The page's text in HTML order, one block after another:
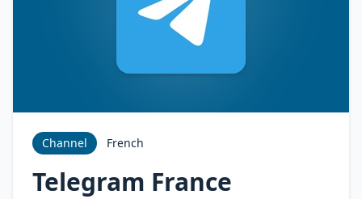
Channel French
Telegram France